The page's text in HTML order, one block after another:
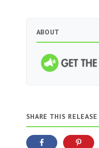
ABOUT
SHARE THIS RELEASE